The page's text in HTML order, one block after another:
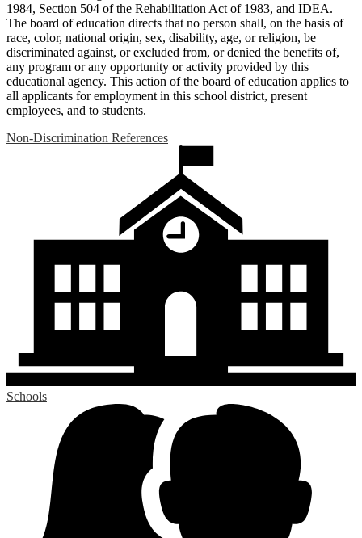
1984, Section 504 of the Rehabilitation Act of 1983, and IDEA.
The board of education directs that no person shall, on the basis of
race, color, national origin, sex, disability, age, or religion, be
discriminated against, or excluded from, or denied the benefits of,
any program or any opportunity or activity provided by this
educational agency. This action of the board of education applies to
all applicants for employment in this school district, present
employees, and to students.
Non-Discrimination References
Schools